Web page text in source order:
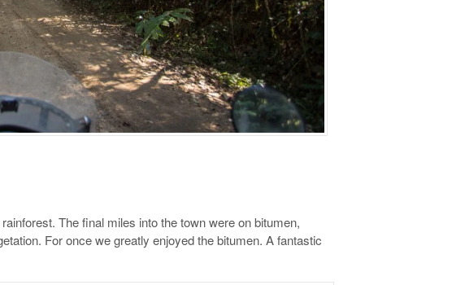
The final miles into the town were on bitumen,
For once we greatly enjoyed the bitumen. A fantastic